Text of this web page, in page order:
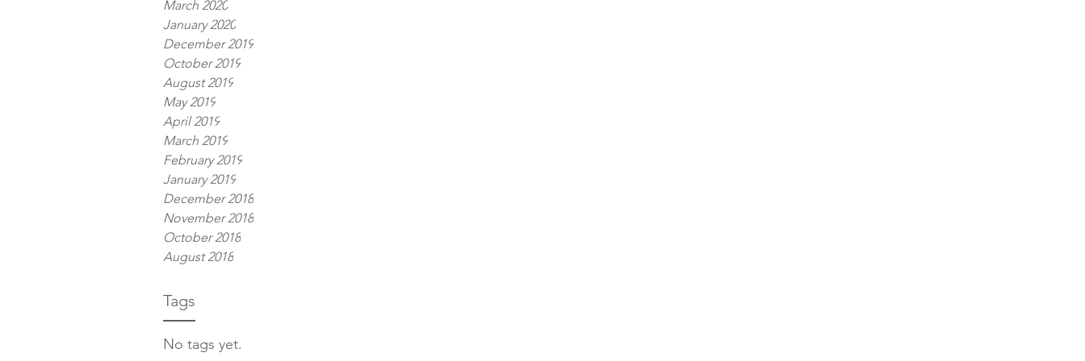
March 2020
January 2020
December 2019
October 2019
August 2019
May 2019
April 2019
March 2019
February 2019
January 2019
December 2018
November 2018
October 2018
August 2018
Tags
No tags yet.